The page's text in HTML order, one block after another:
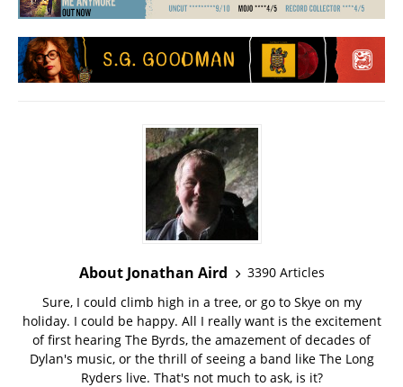
About Jonathan Aird
3390 Articles
Sure, I could climb high in a tree, or go to Skye on my
holiday. I could be happy. All I really want is the excitement
of first hearing The Byrds, the amazement of decades of
Dylan's music, or the thrill of seeing a band like The Long
Ryders live. That's not much to ask, is it?